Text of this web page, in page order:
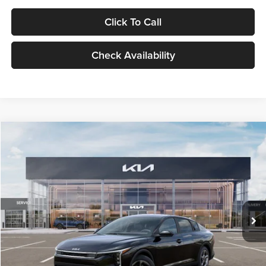
Click To Call
Check Availability
VIN:3KPFT4DE1TE371498Stock:TE371498Model:2AC3224
DS Ext. Int.
$24,939
GLASSMAN PRICE
Less
MSRP
$24,635
Documentation Fee:
+$280
Electronic Filing Fee
+$24